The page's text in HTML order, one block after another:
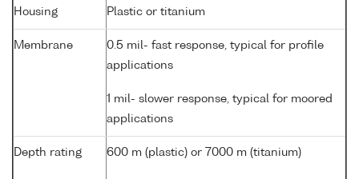
Housing Plastic or titanium
Membrane
0.5 mil- fast response, typical for profile
applications
1 mil- slower response, typical for moored
applications
Depth rating 600 m (plastic) or 7000 m (titanium)